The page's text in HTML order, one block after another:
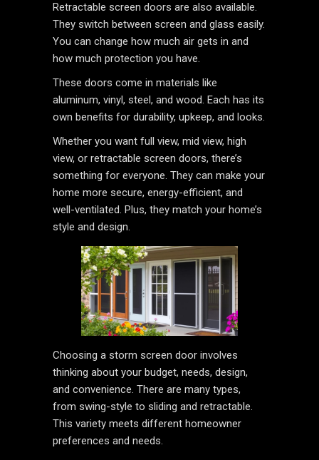
Retractable screen doors are also available.
They switch between screen and glass easily.
You can change how much air gets in and
how much protection you have.
These doors come in materials like
aluminum, vinyl, steel, and wood. Each has its
own benefits for durability, upkeep, and looks.
Whether you want full view, mid view, high
view, or retractable screen doors, there’s
something for everyone. They can make your
home more secure, energy-efficient, and
well-ventilated. Plus, they match your home’s
style and design.
Choosing a storm screen door involves
thinking about your budget, needs, design,
and convenience. There are many types,
from swing-style to sliding and retractable.
This variety meets different homeowner
preferences and needs.